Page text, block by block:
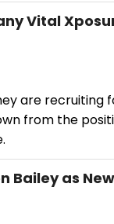
Vital
are recruiting
from the
Bailey as